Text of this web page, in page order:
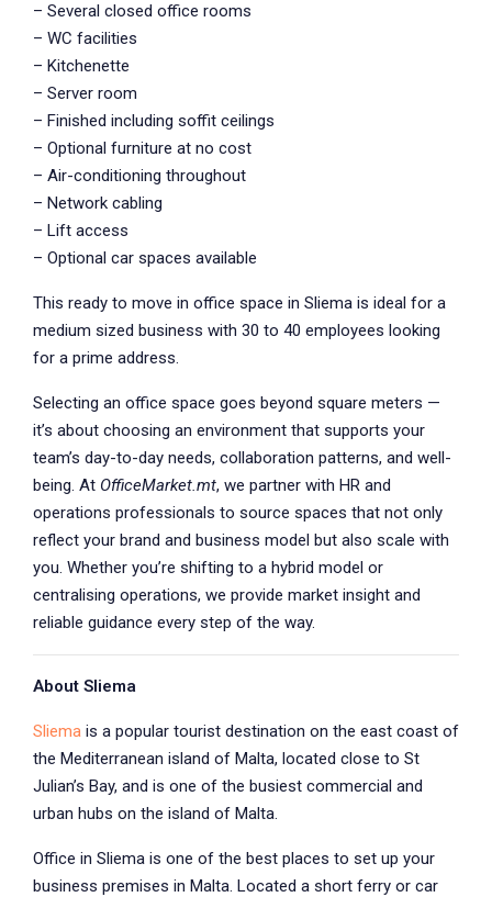
– Several closed office rooms
– WC facilities
– Kitchenette
– Server room
– Finished including soffit ceilings
– Optional furniture at no cost
– Air-conditioning throughout
– Network cabling
– Lift access
– Optional car spaces available
This ready to move in office space in Sliema is ideal for a
medium sized business with 30 to 40 employees looking
for a prime address.
Selecting an office space goes beyond square meters —
it’s about choosing an environment that supports your
team’s day-to-day needs, collaboration patterns, and well-
being. At OfficeMarket.mt, we partner with HR and
operations professionals to source spaces that not only
reflect your brand and business model but also scale with
you. Whether you’re shifting to a hybrid model or
centralising operations, we provide market insight and
reliable guidance every step of the way.
About Sliema
Sliema is a popular tourist destination on the east coast of
the Mediterranean island of Malta, located close to St
Julian’s Bay, and is one of the busiest commercial and
urban hubs on the island of Malta.
Office in Sliema is one of the best places to set up your
business premises in Malta. Located a short ferry or car